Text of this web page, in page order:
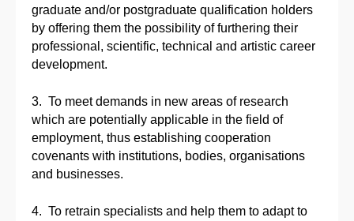
graduate and/or postgraduate qualification holders
by offering them the possibility of furthering their
professional, scientific, technical and artistic career
development.
3. To meet demands in new areas of research
which are potentially applicable in the field of
employment, thus establishing cooperation
covenants with institutions, bodies, organisations
and businesses.
4. To retrain specialists and help them to adapt to